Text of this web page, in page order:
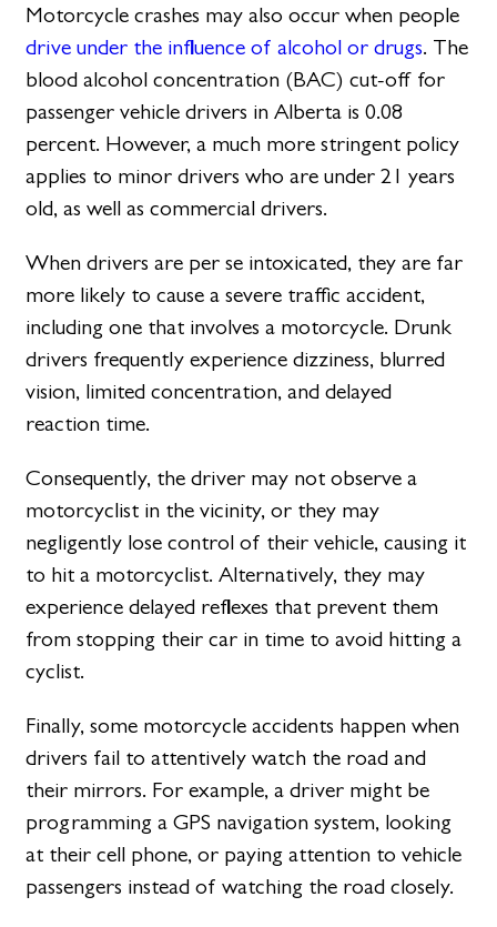
Motorcycle crashes may also occur when people
drive under the influence of alcohol or drugs. The
blood alcohol concentration (BAC) cut-off for
passenger vehicle drivers in Alberta is 0.08
percent. However, a much more stringent policy
applies to minor drivers who are under 21 years
old, as well as commercial drivers.
When drivers are per se intoxicated, they are far
more likely to cause a severe traffic accident,
including one that involves a motorcycle. Drunk
drivers frequently experience dizziness, blurred
vision, limited concentration, and delayed
reaction time.
Consequently, the driver may not observe a
motorcyclist in the vicinity, or they may
negligently lose control of their vehicle, causing it
to hit a motorcyclist. Alternatively, they may
experience delayed reflexes that prevent them
from stopping their car in time to avoid hitting a
cyclist.
Finally, some motorcycle accidents happen when
drivers fail to attentively watch the road and
their mirrors. For example, a driver might be
programming a GPS navigation system, looking
at their cell phone, or paying attention to vehicle
passengers instead of watching the road closely.